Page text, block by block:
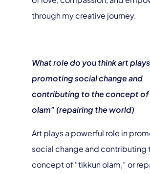
through my creative journey.
What role do you think art
promoting social change and
contributing to the concept of
olam” (repairing the world)
Art plays a powerful role in
social change and contributing
concept of “tikkun olam,” or